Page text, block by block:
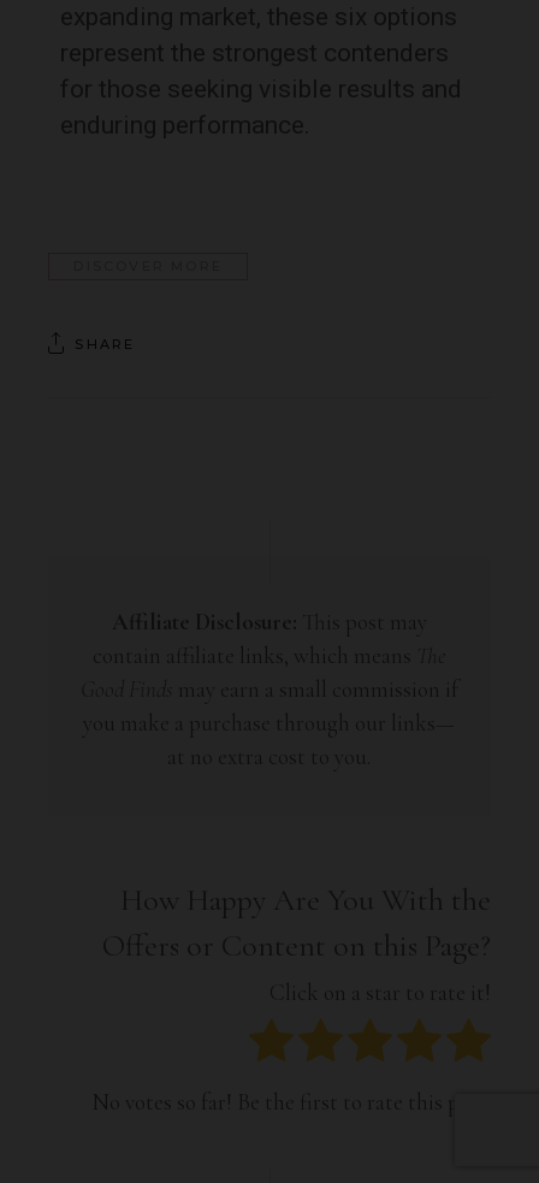
expanding market, these six options
represent the strongest contenders
for those seeking visible results and
enduring performance.
SHARE
How Happy Are You With the
Offers or Content on this Page?
Click on a star to rate it!
No votes so far! Be the first to rate this post.